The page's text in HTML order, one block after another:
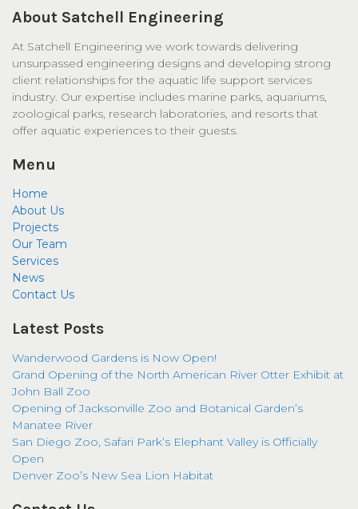
About Satchell Engineering
At Satchell Engineering we work towards delivering
unsurpassed engineering designs and developing strong
client relationships for the aquatic life support services
industry. Our expertise includes marine parks, aquariums,
zoological parks, research laboratories, and resorts that
offer aquatic experiences to their guests.
Menu
Home
About Us
Projects
Our Team
Services
News
Contact Us
Latest Posts
Wanderwood Gardens is Now Open!
Grand Opening of the North American River Otter Exhibit at
John Ball Zoo
Opening of Jacksonville Zoo and Botanical Garden’s
Manatee River
San Diego Zoo, Safari Park’s Elephant Valley is Officially
Open
Denver Zoo’s New Sea Lion Habitat